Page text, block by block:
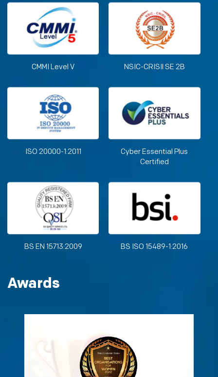
CMMI Level V NSIC-CRISIl SE 2B
ISO 20000-1:2011
Cyber Essential Plus
Certified
BS EN 15713:2009 BS ISO 15489-1:2016
Awards